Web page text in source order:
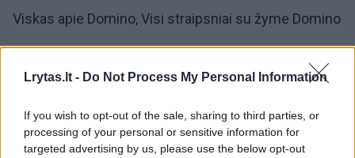
Lrytas.lt - Do Not Process My Personal Information
If you wish to opt-out of the sale, sharing to third parties, or
processing of your personal or sensitive information for
targeted advertising by us, please use the below opt-out
Viskas apie Domino, Visi straipsniai su žyme Domino
00:00:20
Rusijos sportininkai prajuokino internautus: viešbučio
Žinios | Gyvenimo būdas